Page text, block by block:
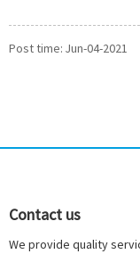
Post time: Jun-04-2021
Contact us
We provide quality